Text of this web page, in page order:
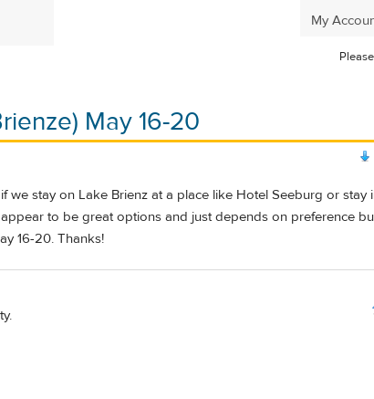
My
Please
May 16-20
stay on Lake Brienz at a place like Hotel Seeburg or stay
to be great options and just depends on preference
16-20. Thanks!